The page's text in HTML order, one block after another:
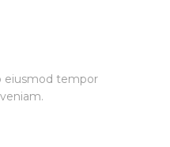
eiusmod tempor